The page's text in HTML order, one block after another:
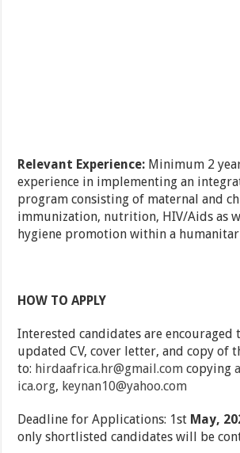
Relevant Experience: Minimum 2
experience in implementing an
program consisting of maternal and
immunization, nutrition, HIV/Aids as
hygiene promotion within a
HOW TO APPLY
Interested candidates are encouraged
updated CV, cover letter, and copy of
to: hirdaafrica.hr@gmail.com copying
ica.org, keynan10@yahoo.com
Deadline for Applications: 1st May,
only shortlisted candidates will be